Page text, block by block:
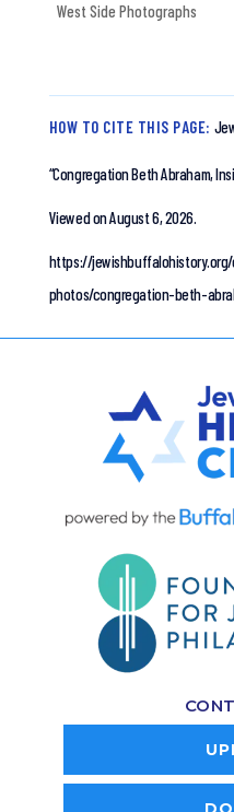
West Side Photographs
HOW TO CITE THIS PAGE:
“Congregation Beth Abraham,
Viewed on August 6, 2026.
https://
photos/congregation-beth-